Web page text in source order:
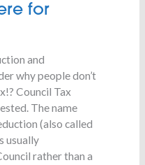
for
and
why people don’t
Council Tax
The name
(also called
usually
rather than a